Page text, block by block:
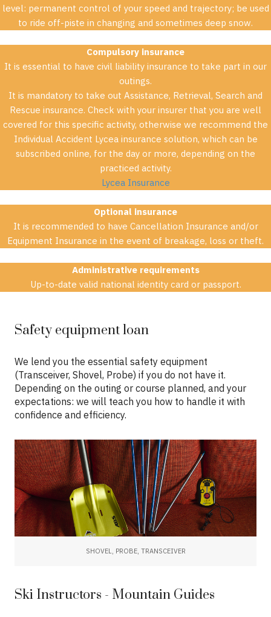
level: permanent control of your speed and trajectory; be used
to ride off-piste in changing and sometimes deep snow.
Compulsory insurance
It is essential to have civil liability insurance to take part in our
outings.
It is mandatory to take out Assistance, Retrieval, Search and
Rescue insurance. Check with your insurer that you are well
covered for this specific activity, otherwise we recommend the
Individual Accident Lycea insurance solution, which can be
subscribed online, for the day or more, depending on the
practiced activity.
Lycea Insurance
Optional insurance
It is recommended to have Cancellation Insurance and/or
Equipment Insurance in the event of breakage, loss or theft.
Administrative requirements
Up-to-date valid national identity card or passport.
Safety equipment loan
We lend you the essential safety equipment
(Transceiver, Shovel, Probe) if you do not have it.
Depending on the outing or course planned, and your
expectations: we will teach you how to handle it with
confidence and efficiency.
SHOVEL, PROBE, TRANSCEIVER
Ski Instructors - Mountain Guides